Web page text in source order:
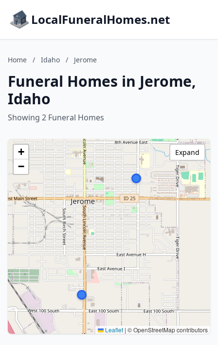
LocalFuneralHomes.net
Home / Idaho / Jerome
Funeral Homes in Jerome,
Idaho
Showing 2 Funeral Homes
+
−
Leaflet | © OpenStreetMap contributors
Expand